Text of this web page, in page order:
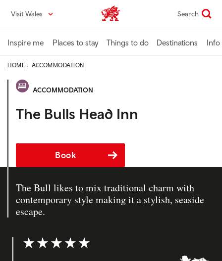
content
Visit Wales VisitWales home Search
Inspire me Places to stay Things to do Destinations Info
HOME ACCOMMODATION
ACCOMMODATION
The Bulls Head Inn
Book
The Bull likes to mix traditional charm with
contemporary style making it a stylish, seaside
escape.
Rating: 5 out of 5